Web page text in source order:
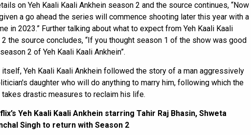
on Yeh Kaali Kaali Ankhein season 2 and the source continues, “Now
a go ahead the series will commence shooting later this year with a
in 2023.” Further talking about what to expect from Yeh Kaali Kaali
the source concludes, “If you thought season 1 of the show was good
2 of Yeh Kaali Kaali Ankhein”.
Yeh Kaali Kaali Ankhein followed the story of a man aggressively
daughter who will do anything to marry him, following which the
drastic measures to reclaim his life.
Yeh Kaali Kaali Ankhein starring Tahir Raj Bhasin, Shweta
Singh to return with Season 2